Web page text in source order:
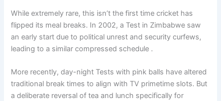
While extremely rare, this isn’t the first time cricket has
flipped its meal breaks. In 2002, a Test in Zimbabwe saw
an early start due to political unrest and security curfews,
leading to a similar compressed schedule .
More recently, day-night Tests with pink balls have altered
traditional break times to align with TV primetime slots. But
a deliberate reversal of tea and lunch specifically for